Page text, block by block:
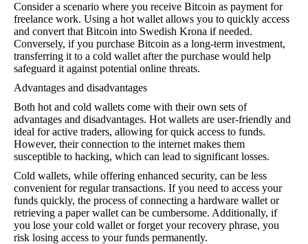
Consider a scenario where you receive Bitcoin as payment for
freelance work. Using a hot wallet allows you to quickly access
and convert that Bitcoin into Swedish Krona if needed.
Conversely, if you purchase Bitcoin as a long-term investment,
transferring it to a cold wallet after the purchase would help
safeguard it against potential online threats.
Advantages and disadvantages
Both hot and cold wallets come with their own sets of
advantages and disadvantages. Hot wallets are user-friendly and
ideal for active traders, allowing for quick access to funds.
However, their connection to the internet makes them
susceptible to hacking, which can lead to significant losses.
Cold wallets, while offering enhanced security, can be less
convenient for regular transactions. If you need to access your
funds quickly, the process of connecting a hardware wallet or
retrieving a paper wallet can be cumbersome. Additionally, if
you lose your cold wallet or forget your recovery phrase, you
risk losing access to your funds permanently.